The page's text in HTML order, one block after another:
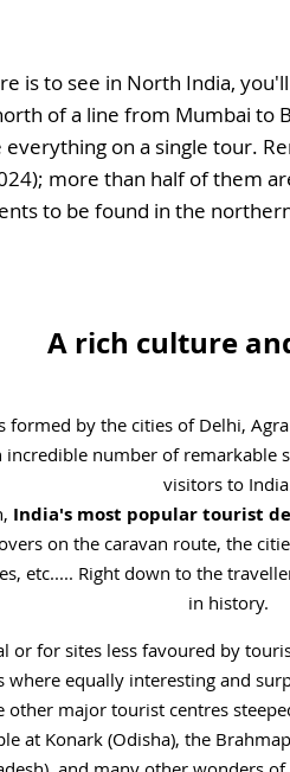
is to see in North India,
of a line from Mumbai to
on a single tour.
more than half of them
to be found in the
A rich culture
formed by the cities of Delhi,
incredible number of
visitors to
India's most popular tourist
on the caravan route, the
etc..... Right down to the
in history.
or for sites less favoured by
where equally interesting and
other major tourist centres
at Konark (Odisha), the